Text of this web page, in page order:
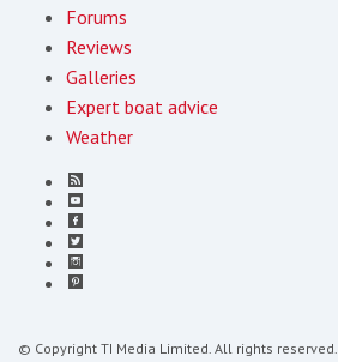
Forums
Reviews
Galleries
Expert boat advice
Weather
© Copyright TI Media Limited. All rights reserved.